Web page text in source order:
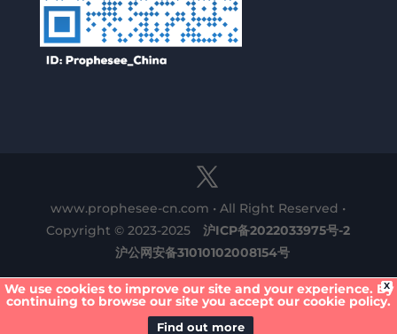
www.prophesee-cn.com • All Right Reserved •
Copyright © 2023-2025
沪ICP备2022033975号-2
沪公网安备31010102008154号
X
We use cookies to improve our site and your experience. By
continuing to browse our site you accept our cookie policy.
Find out more